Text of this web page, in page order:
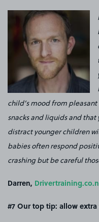
child’s mood from
snacks and liquids and that
distract younger children
babies often respond
crashing but be careful
Darren,
#7 Our top tip: allow